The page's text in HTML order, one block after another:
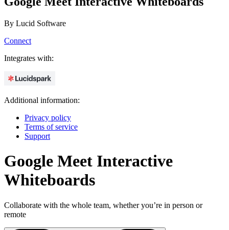
By Lucid Software
Connect
Integrates with:
Additional information:
Privacy policy
Terms of service
Support
Google Meet Interactive
Whiteboards
Collaborate with the whole team, whether you’re in person or
remote